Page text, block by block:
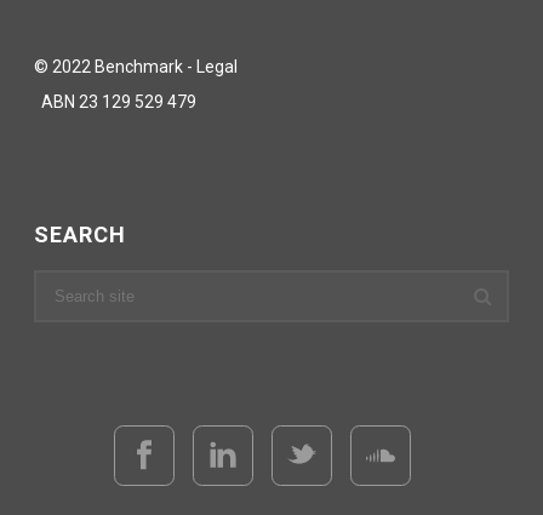
© 2022 Benchmark - Legal
ABN 23 129 529 479
SEARCH